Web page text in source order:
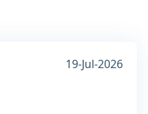
19-Jul-2026